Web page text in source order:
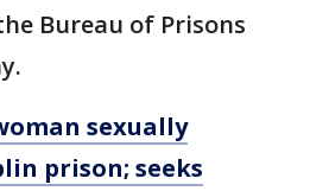
Bureau of Prisons
sexually
prison; seeks